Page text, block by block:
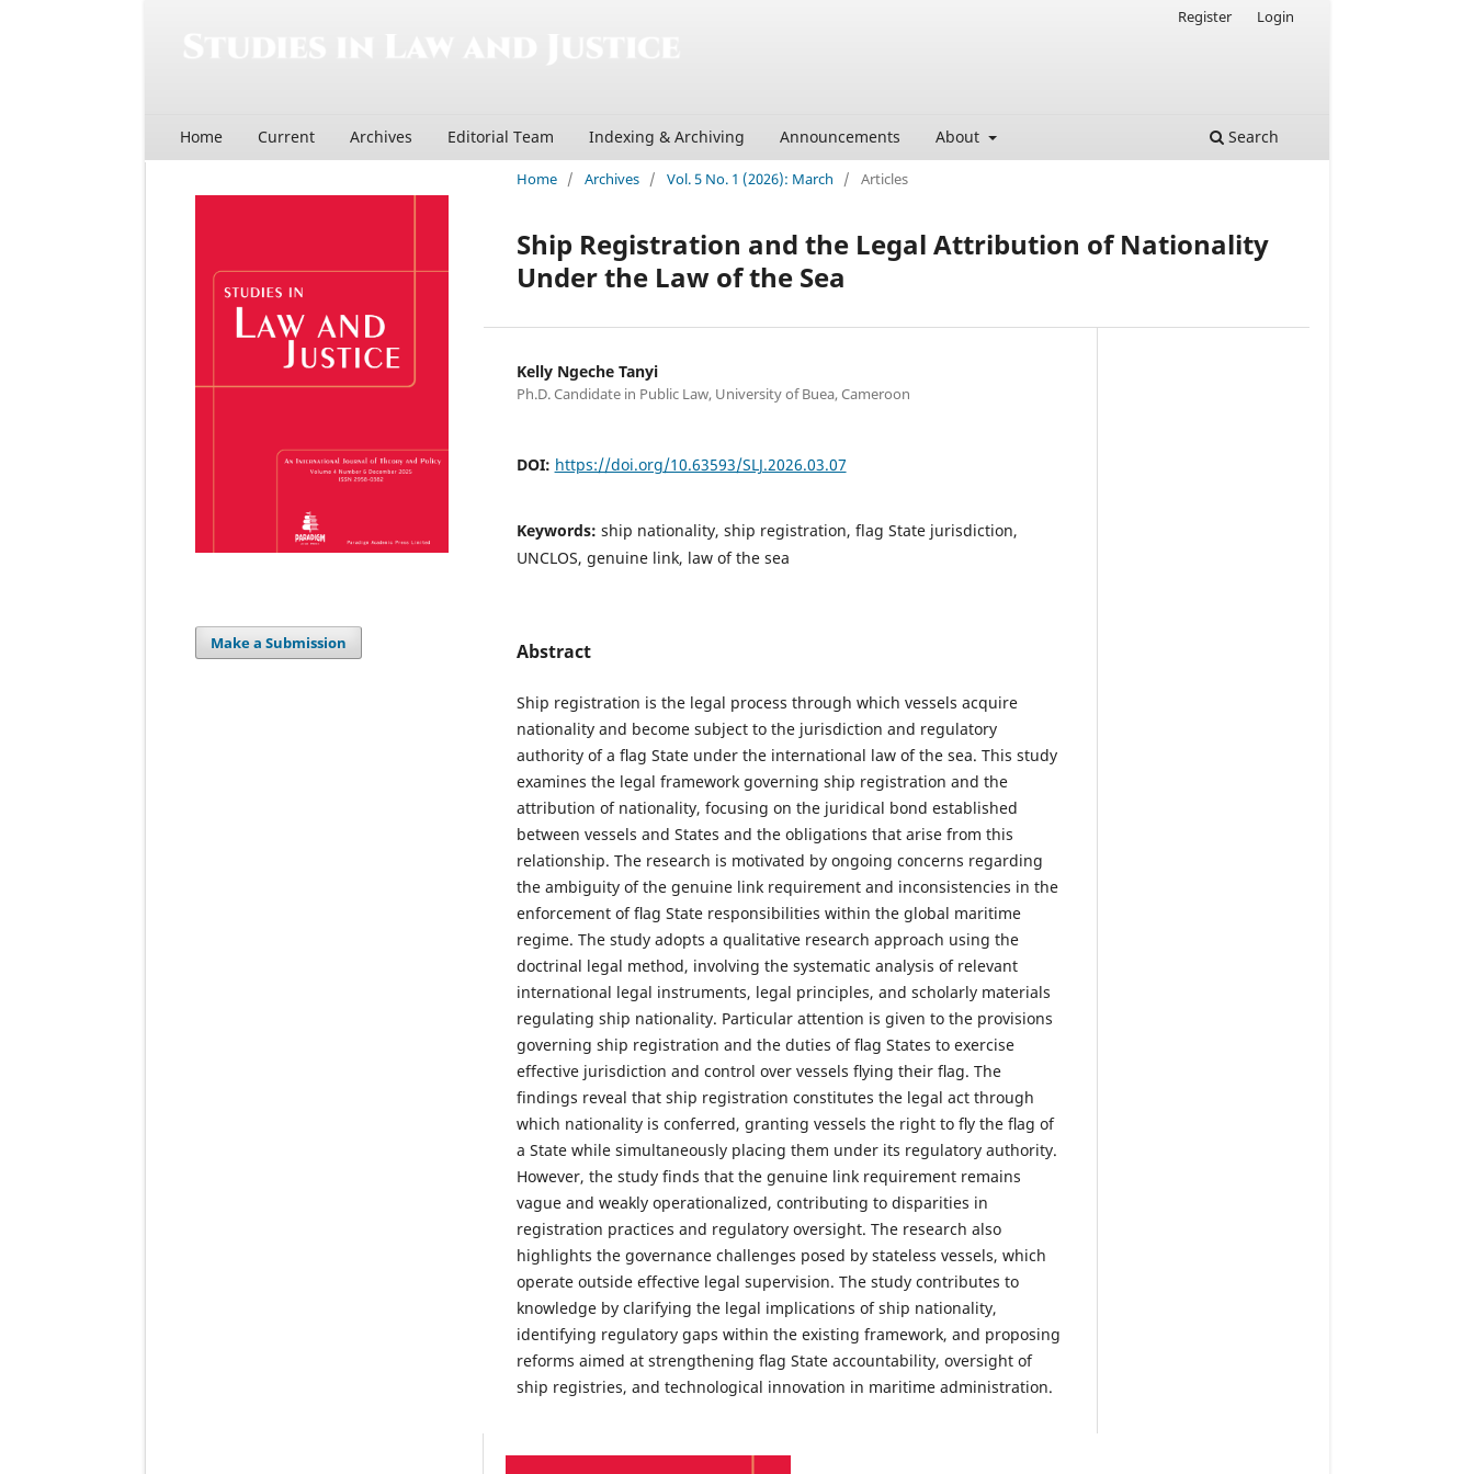
Home Current Archives Editorial Team Indexing & Archiving Announcements About Search
Register Login
Home / Archives / Vol. 5 No. 1 (2026): March / Articles
Ship Registration and the Legal Attribution of Nationality
Under the Law of the Sea
Kelly Ngeche Tanyi
Ph.D. Candidate in Public Law, University of Buea, Cameroon
DOI: https://doi.org/10.63593/SLJ.2026.03.07
Keywords: ship nationality, ship registration, flag State jurisdiction,
UNCLOS, genuine link, law of the sea
Abstract
Ship registration is the legal process through which vessels acquire
nationality and become subject to the jurisdiction and regulatory
authority of a ﬂag State under the international law of the sea. This study
examines the legal framework governing ship registration and the
attribution of nationality, focusing on the juridical bond established
between vessels and States and the obligations that arise from this
relationship. The research is motivated by ongoing concerns regarding
the ambiguity of the genuine link requirement and inconsistencies in the
enforcement of ﬂag State responsibilities within the global maritime
regime. The study adopts a qualitative research approach using the
doctrinal legal method, involving the systematic analysis of relevant
international legal instruments, legal principles, and scholarly materials
regulating ship nationality. Particular attention is given to the provisions
governing ship registration and the duties of ﬂag States to exercise
effective jurisdiction and control over vessels ﬂying their ﬂag. The
findings reveal that ship registration constitutes the legal act through
which nationality is conferred, granting vessels the right to ﬂy the ﬂag of
a State while simultaneously placing them under its regulatory authority.
However, the study finds that the genuine link requirement remains
vague and weakly operationalized, contributing to disparities in
registration practices and regulatory oversight. The research also
highlights the governance challenges posed by stateless vessels, which
operate outside effective legal supervision. The study contributes to
knowledge by clarifying the legal implications of ship nationality,
identifying regulatory gaps within the existing framework, and proposing
reforms aimed at strengthening ﬂag State accountability, oversight of
ship registries, and technological innovation in maritime administration.
Make a Submission